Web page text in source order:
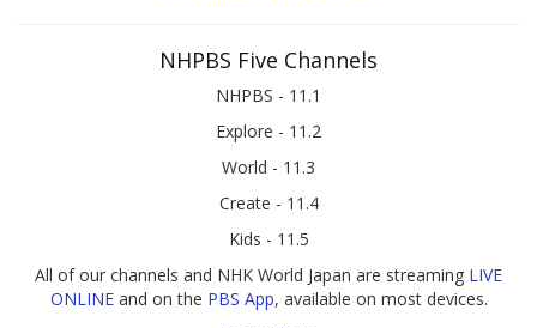
NHPBS Five Channels
NHPBS - 11.1
Explore - 11.2
World - 11.3
Create - 11.4
Kids - 11.5
All of our channels and NHK World Japan are streaming LIVE
ONLINEand on the PBS App, available on most devices.